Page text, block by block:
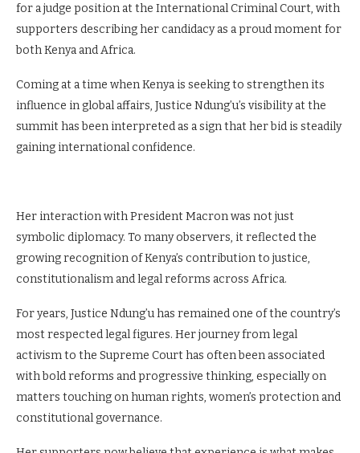
for a judge position at the International Criminal Court, with
supporters describing her candidacy as a proud moment for
both Kenya and Africa.
Coming at a time when Kenya is seeking to strengthen its
influence in global affairs, Justice Ndung’u’s visibility at the
summit has been interpreted as a sign that her bid is steadily
gaining international confidence.
Her interaction with President Macron was not just
symbolic diplomacy. To many observers, it reflected the
growing recognition of Kenya’s contribution to justice,
constitutionalism and legal reforms across Africa.
For years, Justice Ndung’u has remained one of the country’s
most respected legal figures. Her journey from legal
activism to the Supreme Court has often been associated
with bold reforms and progressive thinking, especially on
matters touching on human rights, women’s protection and
constitutional governance.